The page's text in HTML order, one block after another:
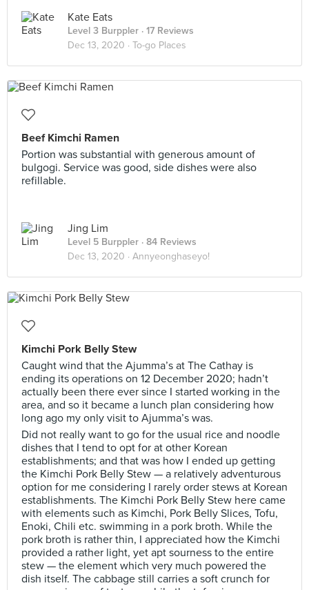
Kate Eats
Level 3 Burppler · 17 Reviews
Dec 13, 2020 · To-go Places
Beef Kimchi Ramen
Portion was substantial with generous amount of
bulgogi. Service was good, side dishes were also
refillable.
Jing Lim
Level 5 Burppler · 84 Reviews
Dec 13, 2020 · Annyeonghaseyo!
Kimchi Pork Belly Stew
Caught wind that the Ajumma’s at The Cathay is
ending its operations on 12 December 2020; hadn’t
actually been there ever since I started working in the
area, and so it became a lunch plan considering how
long ago my only visit to Ajumma’s was.
Did not really want to go for the usual rice and noodle
dishes that I tend to opt for at other Korean
establishments; and that was how I ended up getting
the Kimchi Pork Belly Stew — a relatively adventurous
option for me considering I rarely order stews at Korean
establishments. The Kimchi Pork Belly Stew here came
with elements such as Kimchi, Pork Belly Slices, Tofu,
Enoki, Chili etc. swimming in a pork broth. While the
pork broth is rather thin, I appreciated how the Kimchi
provided a rather light, yet apt sourness to the entire
stew — the element which very much powered the
dish itself. The cabbage still carries a soft crunch for